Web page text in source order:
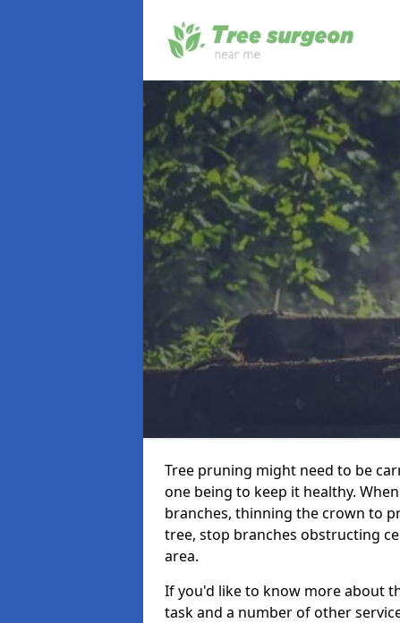
Tree pruning might need to be
one being to keep it healthy.
branches, thinning the crown to
tree, stop branches obstructing
area.
If you'd like to know more about
task and a number of other